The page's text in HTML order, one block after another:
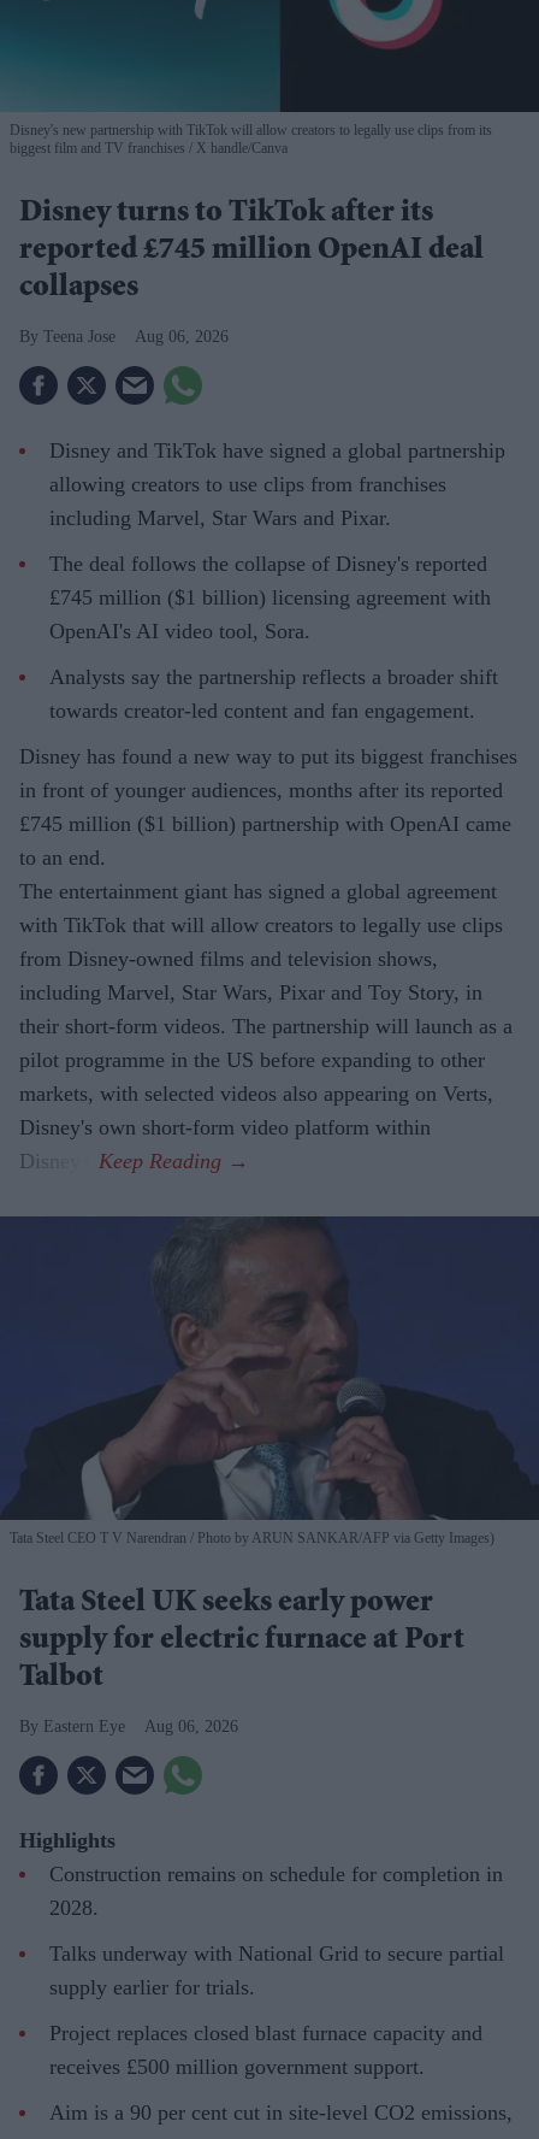
Disney's new partnership with TikTok will allow creators to legally use clips from its
biggest film and TV franchises
X handle/Canva
Disney turns to TikTok after its
reported £745 million OpenAI deal
collapses
Teena Jose Aug 06, 2026
Disney and TikTok have signed a global partnership
allowing creators to use clips from franchises
including Marvel, Star Wars and Pixar.
The deal follows the collapse of Disney's reported
£745 million ($1 billion) licensing agreement with
OpenAI's AI video tool, Sora.
Analysts say the partnership reflects a broader shift
towards creator-led content and fan engagement.
Disney has found a new way to put its biggest franchises
in front of younger audiences, months after its reported
£745 million ($1 billion) partnership with OpenAI came
to an end.
The entertainment giant has signed a global agreement
with TikTok that will allow creators to legally use clips
from Disney-owned films and television shows,
including Marvel, Star Wars, Pixar and Toy Story, in
their short-form videos. The partnership will launch as a
pilot programme in the US before expanding to other
markets, with selected videos also appearing on Verts,
Disney's own short-form video platform within
Disney+.
Tata Steel CEO T V Narendran Photo by ARUN SANKAR/AFP via Getty Images)
Tata Steel UK seeks early power
supply for electric furnace at Port
Talbot
Eastern Eye Aug 06, 2026
Highlights
Construction remains on schedule for completion in
2028.
Talks underway with National Grid to secure partial
supply earlier for trials.
Project replaces closed blast furnace capacity and
receives £500 million government support.
Aim is a 90 per cent cut in site-level CO2 emissions,